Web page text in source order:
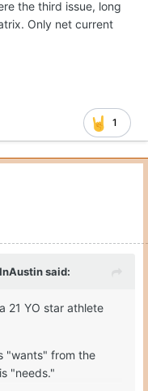
the third issue, long
Only net current
1
said:
21 YO star athlete
"wants" from the
"needs."